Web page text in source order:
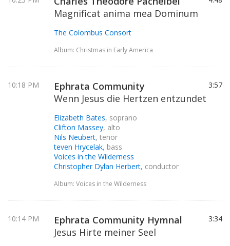
Magnificat anima mea Dominum
The Colombus Consort
Album: Christmas in Early America
10:18 PM
Ephrata Community
Wenn Jesus die Hertzen entzundet
Elizabeth Bates, soprano
Clifton Massey, alto
Nils Neubert, tenor
teven Hrycelak, bass
Voices in the Wilderness
Christopher Dylan Herbert, conductor
Album: Voices in the Wilderness
3:57
10:14 PM
Ephrata Community Hymnal
Jesus Hirte meiner Seel
3:34